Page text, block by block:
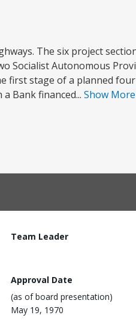
The six project
Socialist Autonomous
first stage of a planned
Bank financed... Show
Team Leader
Approval Date
(as of board presentation)
May 19, 1970